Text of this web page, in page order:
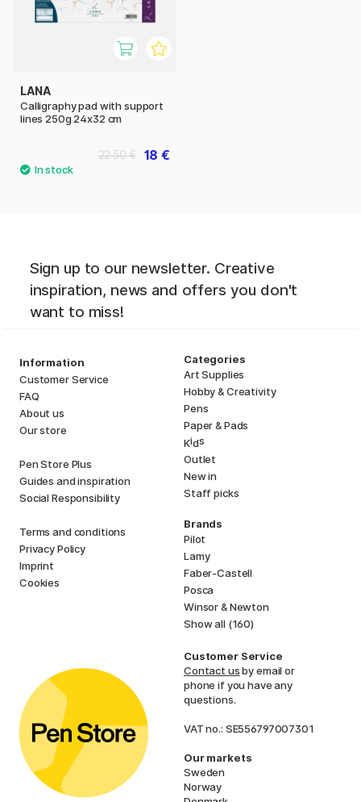
LANA
Calligraphy pad with support
lines 250g 24x32 cm
18 €
22.50 €
Sign up to our newsletter. Creative
inspiration, news and offers you don't
want to miss!
Information
Customer Service
FAQ
About us
Our store
Pen Store Plus
Guides and inspiration
Social Responsibility
Terms and conditions
Privacy Policy
Imprint
Cookies
Categories
Art Supplies
Hobby & Creativity
Pens
Paper & Pads
Kids
Outlet
New in
Staff picks
Brands
Pilot
Lamy
Faber-Castell
Posca
Winsor & Newton
Show all (160)
Customer Service
Contact usby email or
phone if you have any
questions.
VAT no.: SE556797007301
Our markets
Sweden
Norway